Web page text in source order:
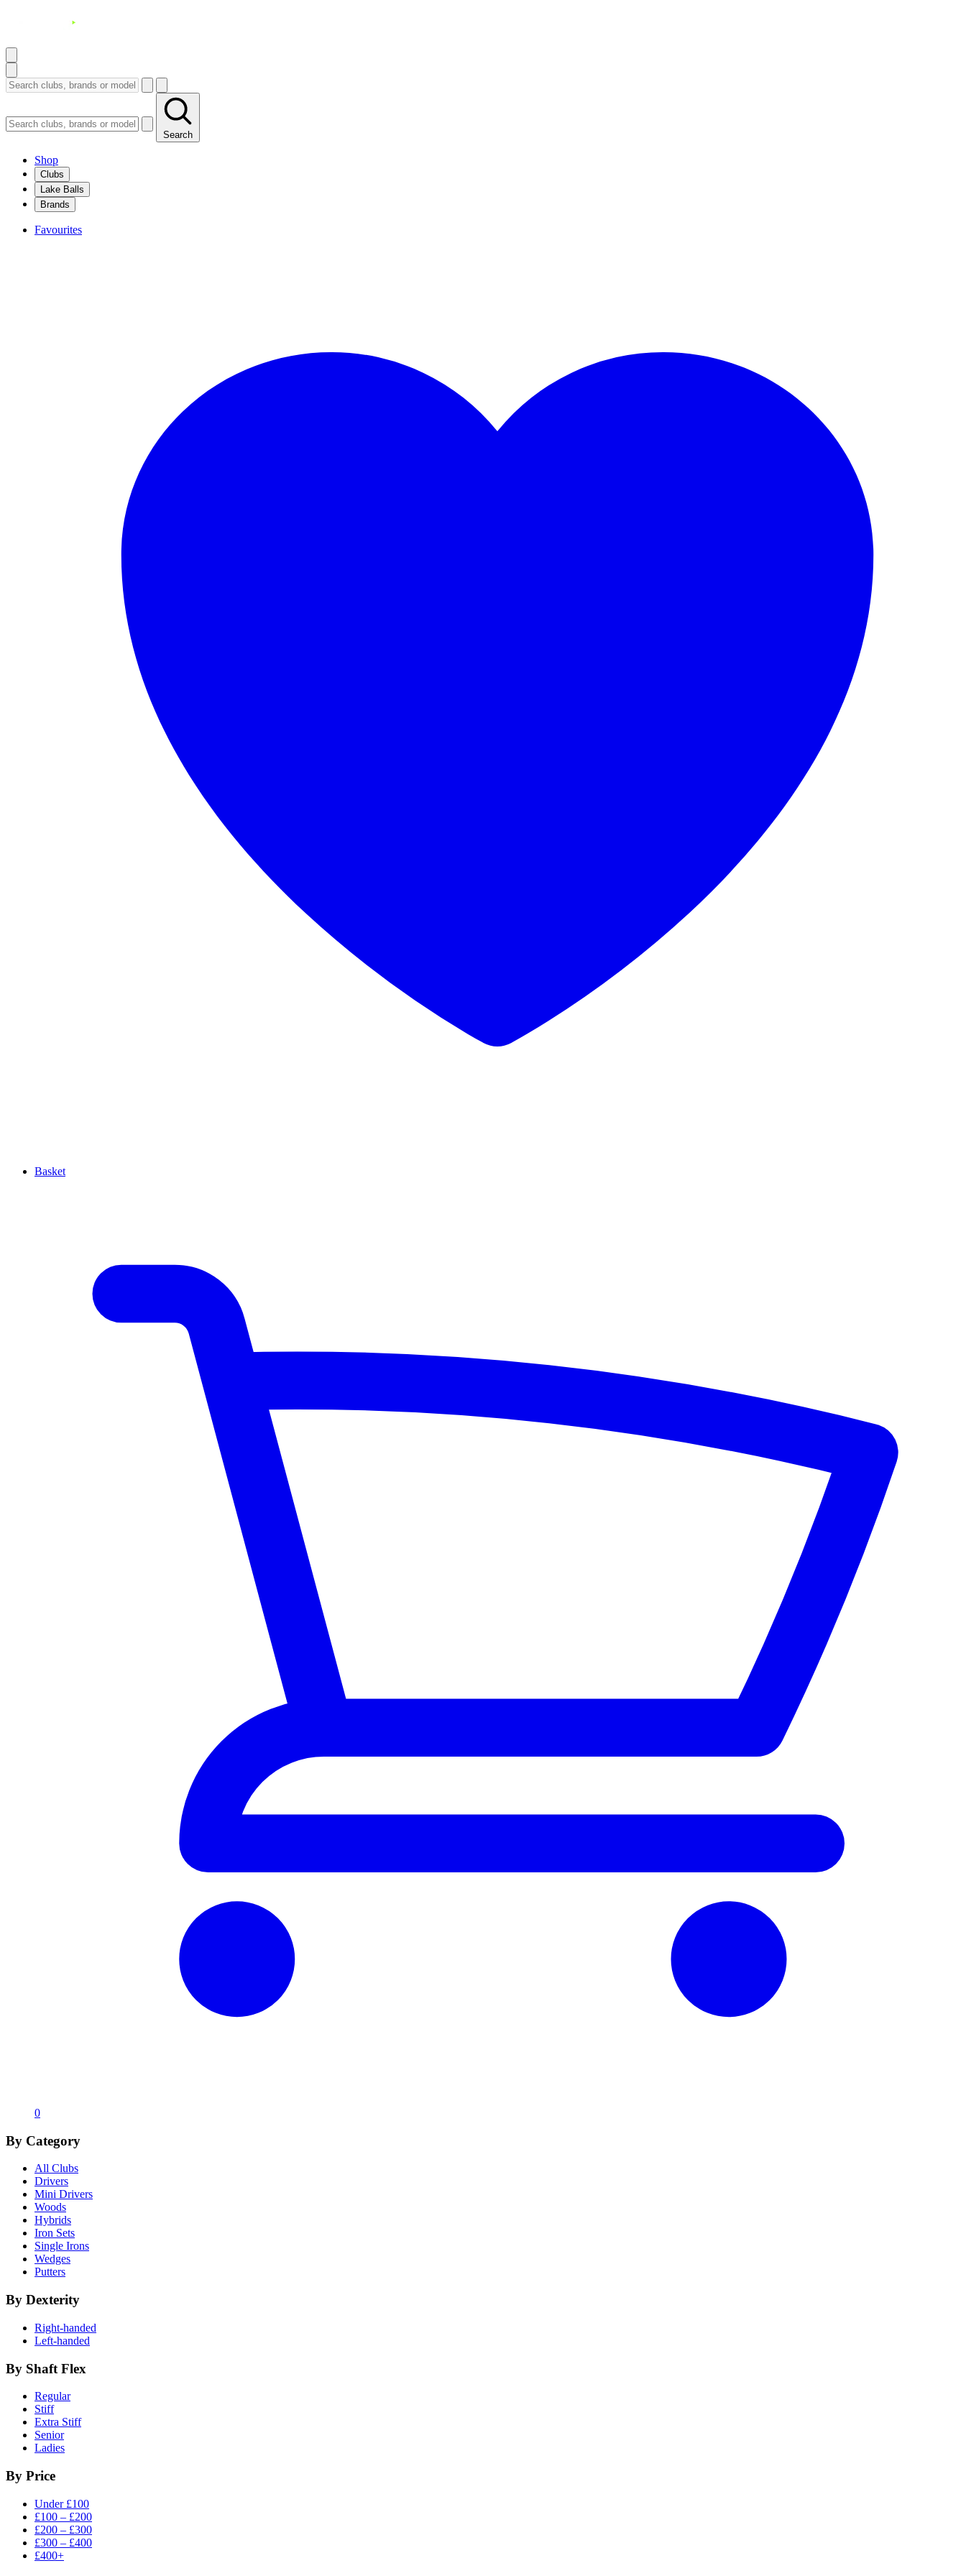
Search
Shop
Clubs
Lake Balls
Brands
Favourites
Basket
0
By Category
All Clubs
Drivers
Mini Drivers
Woods
Hybrids
Iron Sets
Single Irons
Wedges
Putters
By Dexterity
Right-handed
Left-handed
By Shaft Flex
Regular
Stiff
Extra Stiff
Senior
Ladies
By Price
Under £100
£100 – £200
£200 – £300
£300 – £400
£400+